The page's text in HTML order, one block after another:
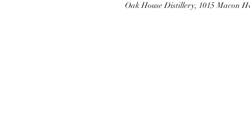
Oak House Distillery, 1015 Macon